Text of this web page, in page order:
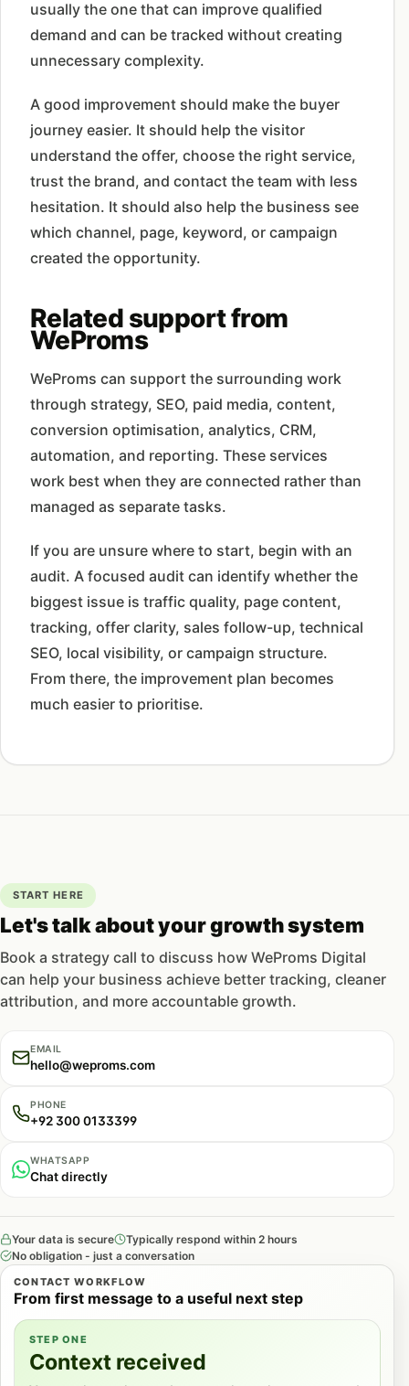
usually the one that can improve qualified
demand and can be tracked without creating
unnecessary complexity.
A good improvement should make the buyer
journey easier. It should help the visitor
understand the offer, choose the right service,
trust the brand, and contact the team with less
hesitation. It should also help the business see
which channel, page, keyword, or campaign
created the opportunity.
Related support from
WeProms
WeProms can support the surrounding work
through strategy, SEO, paid media, content,
conversion optimisation, analytics, CRM,
automation, and reporting. These services
work best when they are connected rather than
managed as separate tasks.
If you are unsure where to start, begin with an
audit. A focused audit can identify whether the
biggest issue is traffic quality, page content,
tracking, offer clarity, sales follow-up, technical
SEO, local visibility, or campaign structure.
From there, the improvement plan becomes
much easier to prioritise.
START HERE
Let's talk about your growth system
Book a strategy call to discuss how WeProms Digital
can help your business achieve better tracking, cleaner
attribution, and more accountable growth.
EMAIL
hello@weproms.com
PHONE
+92 300 0133399
WHATSAPP
Chat directly
Your data is secure
Typically respond within 2 hours
No obligation - just a conversation
CONTACT WORKFLOW
From first message to a useful next step
STEP ONE
Context received